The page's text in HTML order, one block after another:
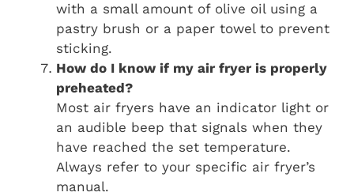
with a small amount of olive oil using a
pastry brush or a paper towel to prevent
sticking.
How do I know if my air fryer is properly
preheated?
Most air fryers have an indicator light or
an audible beep that signals when they
have reached the set temperature.
Always refer to your specific air fryer’s
manual.